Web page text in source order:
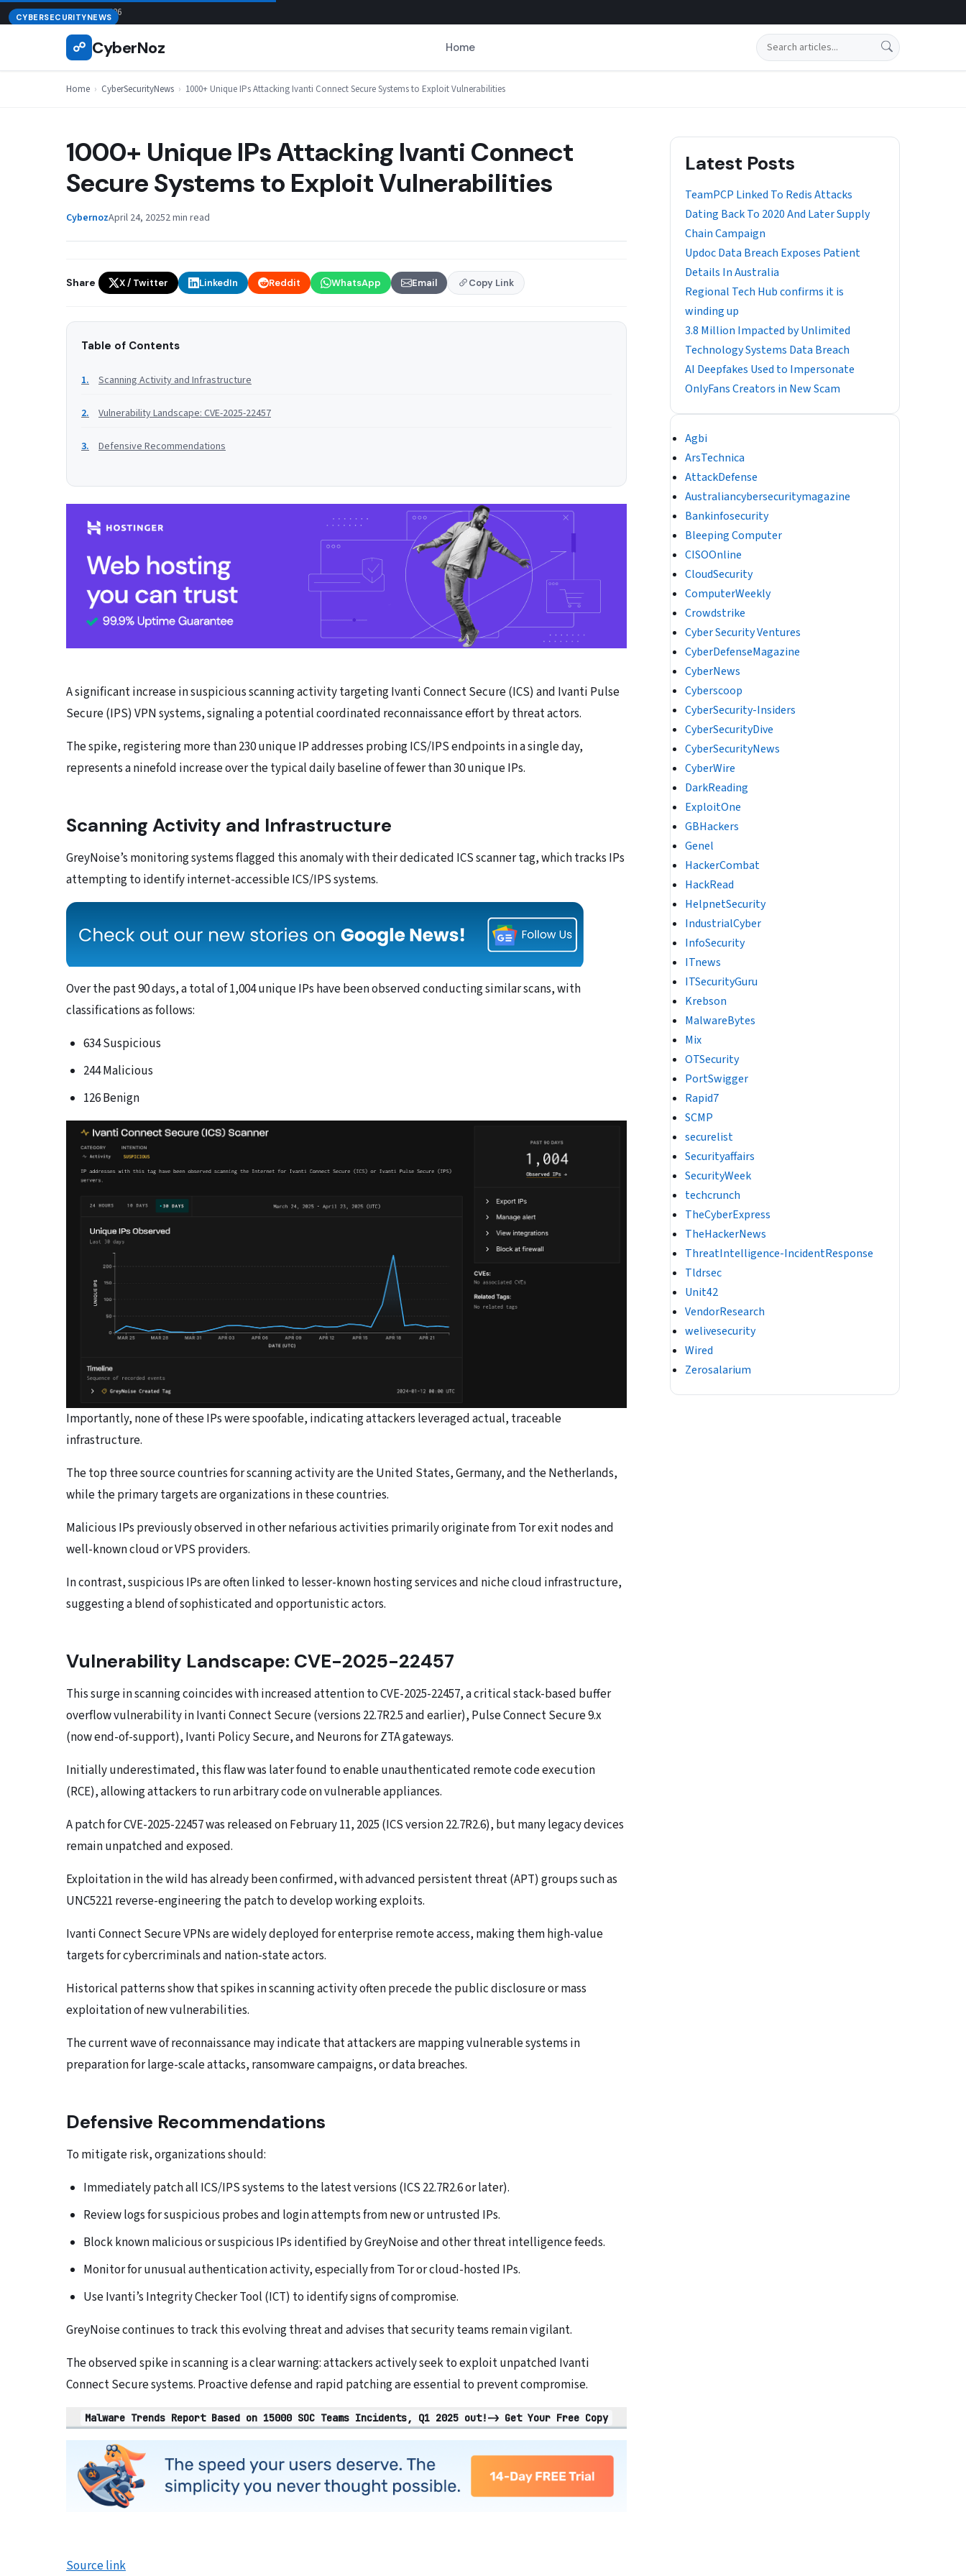
Skip
to
August 7, 2026
☍ CyberNoz Home Search
Home › CyberSecurityNews › 1000+ Unique IPs Attacking Ivanti Connect Secure Systems to Exploit Vulnerabilities
CYBERSECURITYNEWS
1000+ Unique IPs Attacking Ivanti Connect
Secure Systems to Exploit Vulnerabilities
CybernozApril 24, 20252 min read
Share X / Twitter LinkedIn Reddit WhatsApp Email Copy Link
Table of Contents
Scanning Activity and Infrastructure
Vulnerability Landscape: CVE-2025-22457
Defensive Recommendations
A significant increase in suspicious scanning activity targeting Ivanti Connect Secure (ICS) and Ivanti Pulse
Secure (IPS) VPN systems, signaling a potential coordinated reconnaissance effort by threat actors.
The spike, registering more than 230 unique IP addresses probing ICS/IPS endpoints in a single day,
represents a ninefold increase over the typical daily baseline of fewer than 30 unique IPs.
Scanning Activity and Infrastructure
GreyNoise’s monitoring systems flagged this anomaly with their dedicated ICS scanner tag, which tracks IPs
attempting to identify internet-accessible ICS/IPS systems.
Over the past 90 days, a total of 1,004 unique IPs have been observed conducting similar scans, with
classifications as follows:
634 Suspicious
244 Malicious
126 Benign
Importantly, none of these IPs were spoofable, indicating attackers leveraged actual, traceable
infrastructure.
The top three source countries for scanning activity are the United States, Germany, and the Netherlands,
while the primary targets are organizations in these countries.
Malicious IPs previously observed in other nefarious activities primarily originate from Tor exit nodes and
well-known cloud or VPS providers.
In contrast, suspicious IPs are often linked to lesser-known hosting services and niche cloud infrastructure,
suggesting a blend of sophisticated and opportunistic actors.
Vulnerability Landscape: CVE-2025-22457
This surge in scanning coincides with increased attention to CVE-2025-22457, a critical stack-based buffer
overflow vulnerability in Ivanti Connect Secure (versions 22.7R2.5 and earlier), Pulse Connect Secure 9.x
(now end-of-support), Ivanti Policy Secure, and Neurons for ZTA gateways.
Initially underestimated, this flaw was later found to enable unauthenticated remote code execution
(RCE), allowing attackers to run arbitrary code on vulnerable appliances.
A patch for CVE-2025-22457 was released on February 11, 2025 (ICS version 22.7R2.6), but many legacy devices
remain unpatched and exposed.
Exploitation in the wild has already been confirmed, with advanced persistent threat (APT) groups such as
UNC5221 reverse-engineering the patch to develop working exploits.
Ivanti Connect Secure VPNs are widely deployed for enterprise remote access, making them high-value
targets for cybercriminals and nation-state actors.
Historical patterns show that spikes in scanning activity often precede the public disclosure or mass
exploitation of new vulnerabilities.
The current wave of reconnaissance may indicate that attackers are mapping vulnerable systems in
preparation for large-scale attacks, ransomware campaigns, or data breaches.
Defensive Recommendations
To mitigate risk, organizations should:
Immediately patch all ICS/IPS systems to the latest versions (ICS 22.7R2.6 or later).
Review logs for suspicious probes and login attempts from new or untrusted IPs.
Block known malicious or suspicious IPs identified by GreyNoise and other threat intelligence feeds.
Monitor for unusual authentication activity, especially from Tor or cloud-hosted IPs.
Use Ivanti’s Integrity Checker Tool (ICT) to identify signs of compromise.
GreyNoise continues to track this evolving threat and advises that security teams remain vigilant.
The observed spike in scanning is a clear warning: attackers actively seek to exploit unpatched Ivanti
Connect Secure systems. Proactive defense and rapid patching are essential to prevent compromise.
Malware Trends Report Based on 15000 SOC Teams Incidents, Q1 2025 out!-> Get Your Free Copy
Source link
Latest Posts
TeamPCP Linked To Redis Attacks
Dating Back To 2020 And Later Supply
Chain Campaign
Updoc Data Breach Exposes Patient
Details In Australia
Regional Tech Hub confirms it is
winding up
3.8 Million Impacted by Unlimited
Technology Systems Data Breach
AI Deepfakes Used to Impersonate
OnlyFans Creators in New Scam
Agbi
ArsTechnica
AttackDefense
Australiancybersecuritymagazine
Bankinfosecurity
Bleeping Computer
CISOOnline
CloudSecurity
ComputerWeekly
Crowdstrike
Cyber Security Ventures
CyberDefenseMagazine
CyberNews
Cyberscoop
CyberSecurity-Insiders
CyberSecurityDive
CyberSecurityNews
CyberWire
DarkReading
ExploitOne
GBHackers
Genel
HackerCombat
HackRead
HelpnetSecurity
IndustrialCyber
InfoSecurity
ITnews
ITSecurityGuru
Krebson
MalwareBytes
Mix
OTSecurity
PortSwigger
Rapid7
SCMP
securelist
Securityaffairs
SecurityWeek
techcrunch
TheCyberExpress
TheHackerNews
ThreatIntelligence-IncidentResponse
Tldrsec
Unit42
VendorResearch
welivesecurity
Wired
Zerosalarium